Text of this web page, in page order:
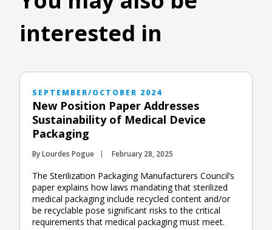
interested in
SEPTEMBER/OCTOBER 2024
New Position Paper Addresses
Sustainability of Medical Device
Packaging
By Lourdes Pogue February 28, 2025
The Sterilization Packaging Manufacturers Council’s
paper explains how laws mandating that sterilized
medical packaging include recycled content and/or
be recyclable pose significant risks to the critical
requirements that medical packaging must meet.